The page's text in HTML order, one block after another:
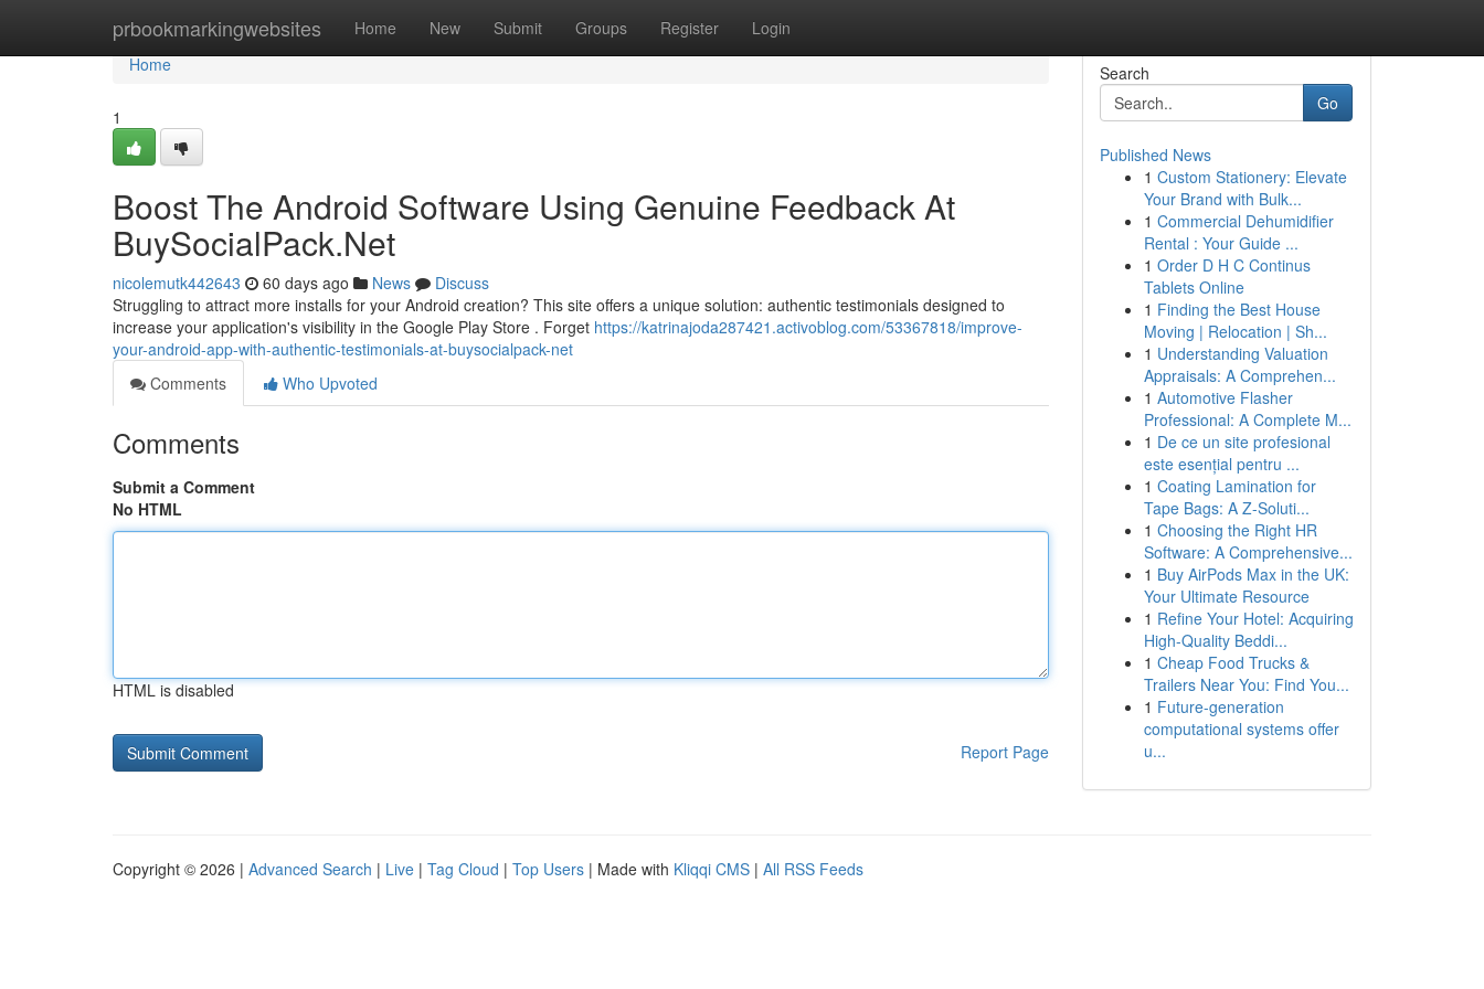
prbookmarkingwebsites Home New Submit Groups Register Login
Home
Home
1
Boost The Android Software Using Genuine Feedback At
BuySocialPack.Net
nicolemutk442643 60 days ago News
Discuss
Struggling to attract more installs for your Android creation? This site offers a unique solution: authentic testimonials designed to
increase your application's visibility in the Google Play Store . Forget https://katrinajoda287421.activoblog.com/53367818/improve-
your-android-app-with-authentic-testimonials-at-buysocialpack-net
Comments
Who Upvoted
Comments
Submit a Comment
No HTML
HTML is disabled
Report Page
Search
Go
Published News
1 Custom Stationery: Elevate
Your Brand with Bulk...
1 Commercial Dehumidifier
Rental : Your Guide ...
1 Order D H C Continus
Tablets Online
1 Finding the Best House
Moving | Relocation | Sh...
1 Understanding Valuation
Appraisals: A Comprehen...
1 Automotive Flasher
Professional: A Complete M...
1 De ce un site profesional
este esențial pentru ...
1 Coating Lamination for
Tape Bags: A Z-Soluti...
1 Choosing the Right HR
Software: A Comprehensive...
1 Buy AirPods Max in the UK:
Your Ultimate Resource
1 Refine Your Hotel: Acquiring
High-Quality Beddi...
1 Cheap Food Trucks &
Trailers Near You: Find You...
1 Future-generation
computational systems offer
u...
Copyright © 2026 | Advanced Search | Live | Tag Cloud | Top Users | Made with Kliqqi CMS | All RSS Feeds